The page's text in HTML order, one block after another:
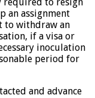
an assignment
to withdraw an
if a visa or
inoculation
period for
and advance